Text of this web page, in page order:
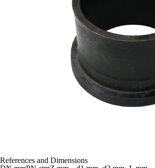
References and Dimensions